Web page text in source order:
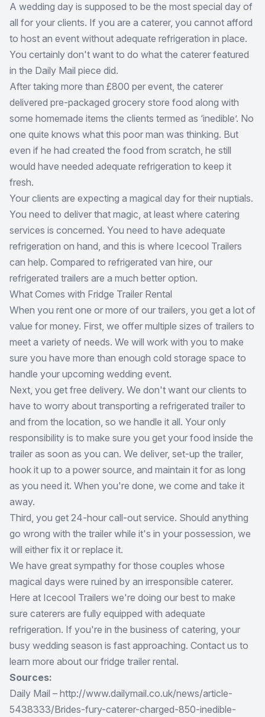
A wedding day is supposed to be the most special day of
all for your clients. If you are a caterer, you cannot afford
to host an event without adequate refrigeration in place.
You certainly don't want to do what the caterer featured
in the Daily Mail piece did.
After taking more than £800 per event, the caterer
delivered pre-packaged grocery store food along with
some homemade items the clients termed as ‘inedible’. No
one quite knows what this poor man was thinking. But
even if he had created the food from scratch, he still
would have needed adequate refrigeration to keep it
fresh.
Your clients are expecting a magical day for their nuptials.
You need to deliver that magic, at least where catering
services is concerned. You need to have adequate
refrigeration on hand, and this is where Icecool Trailers
can help. Compared to refrigerated van hire, our
refrigerated trailers are a much better option.
What Comes with Fridge Trailer Rental
When you rent one or more of our trailers, you get a lot of
value for money. First, we offer multiple sizes of trailers to
meet a variety of needs. We will work with you to make
sure you have more than enough cold storage space to
handle your upcoming wedding event.
Next, you get free delivery. We don't want our clients to
have to worry about transporting a refrigerated trailer to
and from the location, so we handle it all. Your only
responsibility is to make sure you get your food inside the
trailer as soon as you can. We deliver, set-up the trailer,
hook it up to a power source, and maintain it for as long
as you need it. When you're done, we come and take it
away.
Third, you get 24-hour call-out service. Should anything
go wrong with the trailer while it's in your possession, we
will either fix it or replace it.
We have great sympathy for those couples whose
magical days were ruined by an irresponsible caterer.
Here at Icecool Trailers we're doing our best to make
sure caterers are fully equipped with adequate
refrigeration. If you're in the business of catering, your
busy wedding season is fast approaching. Contact us to
learn more about our fridge trailer rental.
Sources:
Daily Mail – http://www.dailymail.co.uk/news/article-
5438333/Brides-fury-caterer-charged-850-inedible-